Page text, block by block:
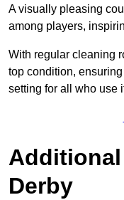
A visually pleasing
among players,
With regular cleaning
top condition,
setting for all who use
Derby